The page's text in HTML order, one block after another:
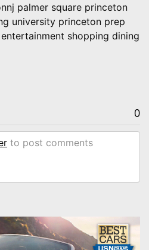
palmer square princeton
university princeton prep
shopping dining
0
to post comments